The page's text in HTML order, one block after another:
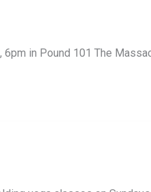
in Pound 101 The